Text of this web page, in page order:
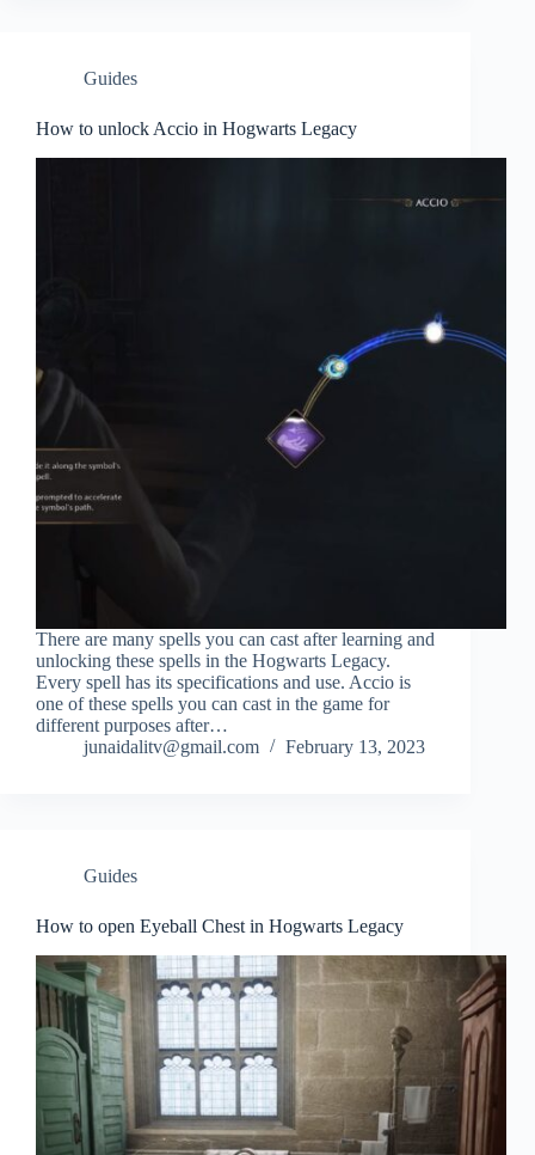
Guides
How to unlock Accio in Hogwarts Legacy
There are many spells you can cast after learning and
unlocking these spells in the Hogwarts Legacy.
Every spell has its specifications and use. Accio is
one of these spells you can cast in the game for
different purposes after…
junaidalitv@gmail.com
February 13, 2023
Guides
How to open Eyeball Chest in Hogwarts Legacy